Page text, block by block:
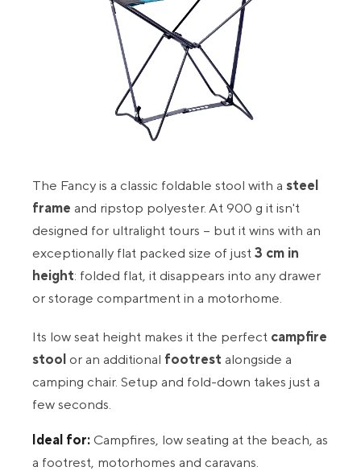
The Fancy is a classic foldable stool with a steel
frame and ripstop polyester. At 900 g it isn't
designed for ultralight tours – but it wins with an
exceptionally flat packed size of just 3 cm in
height: folded flat, it disappears into any drawer
or storage compartment in a motorhome.
Its low seat height makes it the perfect campfire
stoolor an additional footrest alongside a
camping chair. Setup and fold-down takes just a
few seconds.
Ideal for:Campfires, low seating at the beach, as
a footrest, motorhomes and caravans.